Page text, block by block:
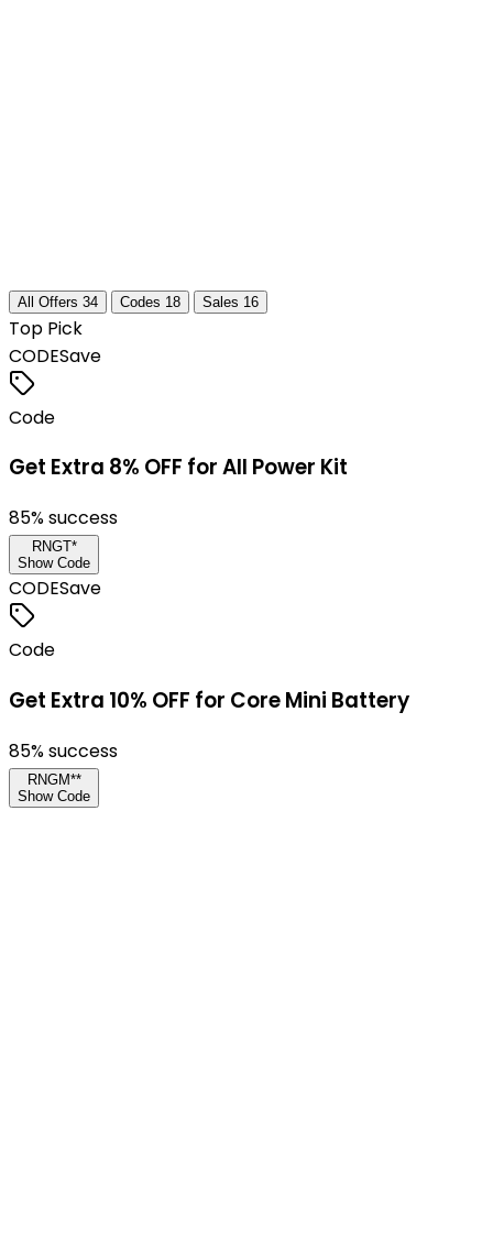
All Offers 34 Codes 18 Sales 16
Top Pick
CODESave
Code
Get Extra 8% OFF for All Power Kit
85% success
RNGT*
Show Code
CODESave
Code
Get Extra 10% OFF for Core Mini Battery
85% success
RNGM**
Show Code